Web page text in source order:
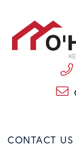
CONTACT US